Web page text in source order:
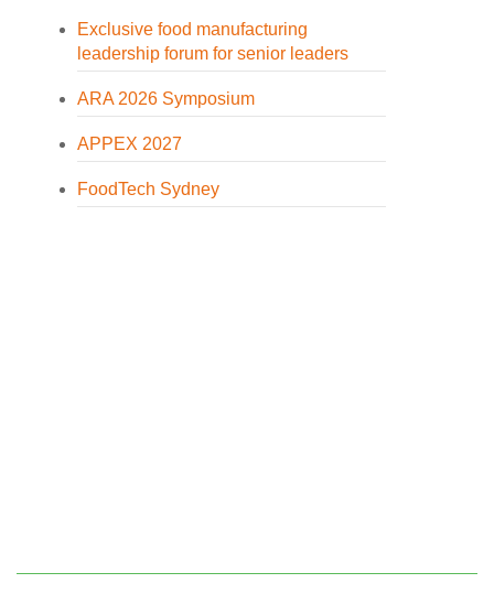
Exclusive food manufacturing
leadership forum for senior leaders
ARA 2026 Symposium
APPEX 2027
FoodTech Sydney